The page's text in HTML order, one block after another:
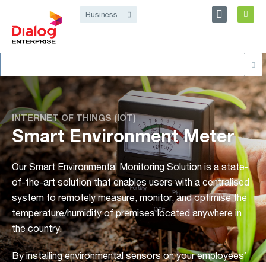
Dialog Enterprise
for:
INTERNET OF THINGS (IOT)
Smart Environment Meter
Our Smart Environmental Monitoring Solution is a state-
of-the-art solution that enables users with a centralised
system to remotely measure, monitor, and optimise the
temperature/humidity of premises located anywhere in
the country.
By installing environmental sensors on your employees’